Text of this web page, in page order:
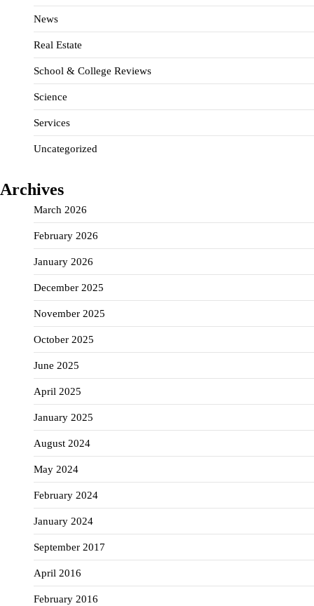
News
Real Estate
School & College Reviews
Science
Services
Uncategorized
Archives
March 2026
February 2026
January 2026
December 2025
November 2025
October 2025
June 2025
April 2025
January 2025
August 2024
May 2024
February 2024
January 2024
September 2017
April 2016
February 2016